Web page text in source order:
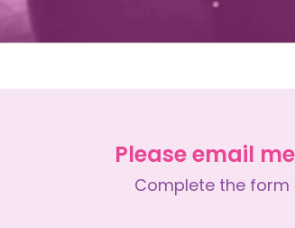
Please email
Complete the form